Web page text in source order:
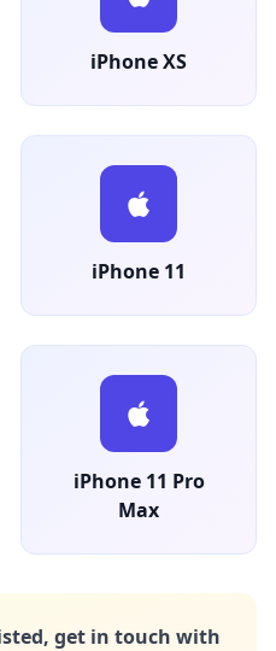
iPhone XS
iPhone 11
iPhone 11 Pro
Max
get in touch with